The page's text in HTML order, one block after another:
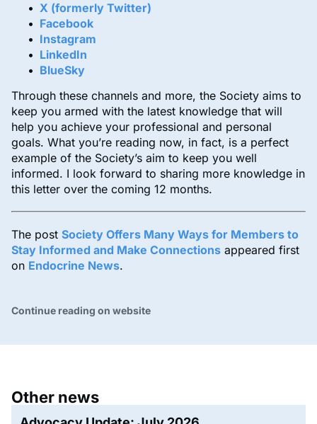
X (formerly Twitter)
Facebook
Instagram
LinkedIn
BlueSky
Through these channels and more, the Society aims to
keep you armed with the latest knowledge that will
help you achieve your professional and personal
goals. What you’re reading now, in fact, is a perfect
example of the Society’s aim to keep you well
informed. I look forward to sharing more knowledge in
this letter over the coming 12 months.
The post Society Offers Many Ways for Members to
Stay Informed and Make Connections appeared first
on Endocrine News.
Continue reading on website
Other news